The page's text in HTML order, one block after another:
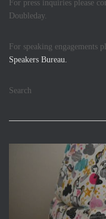
For press inquiries please
Doubleday.
For speaking engagements
Speakers Bureau.
Search